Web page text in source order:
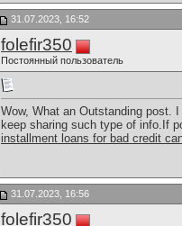
31.07.2023, 16:52
folefir350
Постоянный пользователь
Wow, What an Outstanding post.
keep sharing such type of info.If
installment loans for bad credit
31.07.2023, 16:56
folefir350